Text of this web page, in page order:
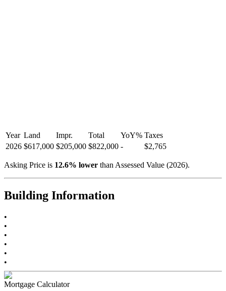
Year Land Impr. Total YoY% Taxes
2026 $617,000 $205,000 $822,000 - $2,765
Asking Price is 12.6% lower than Assessed Value (2026).
Building Information
•
•
•
•
•
•
Mortgage Calculator